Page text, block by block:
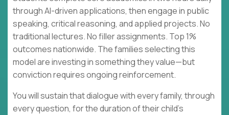
through AI-driven applications, then engage in public
speaking, critical reasoning, and applied projects. No
traditional lectures. No filler assignments. Top 1%
outcomes nationwide. The families selecting this
model are investing in something they value—but
conviction requires ongoing reinforcement.
You will sustain that dialogue with every family, through
every question, for the duration of their child's